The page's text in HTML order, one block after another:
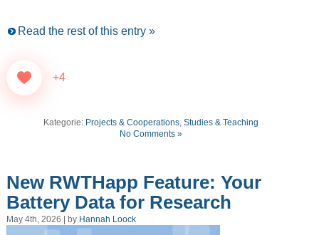
Read the rest of this entry »
+4
Kategorie: Projects & Cooperations, Studies & Teaching
No Comments »
New RWTHapp Feature: Your
Battery Data for Research
May 4th, 2026 | by Hannah Loock